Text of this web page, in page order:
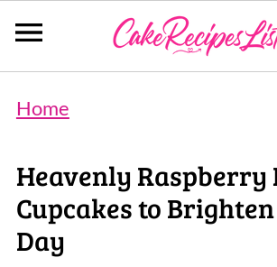
Home
Heavenly Raspberry
Cupcakes to
Day